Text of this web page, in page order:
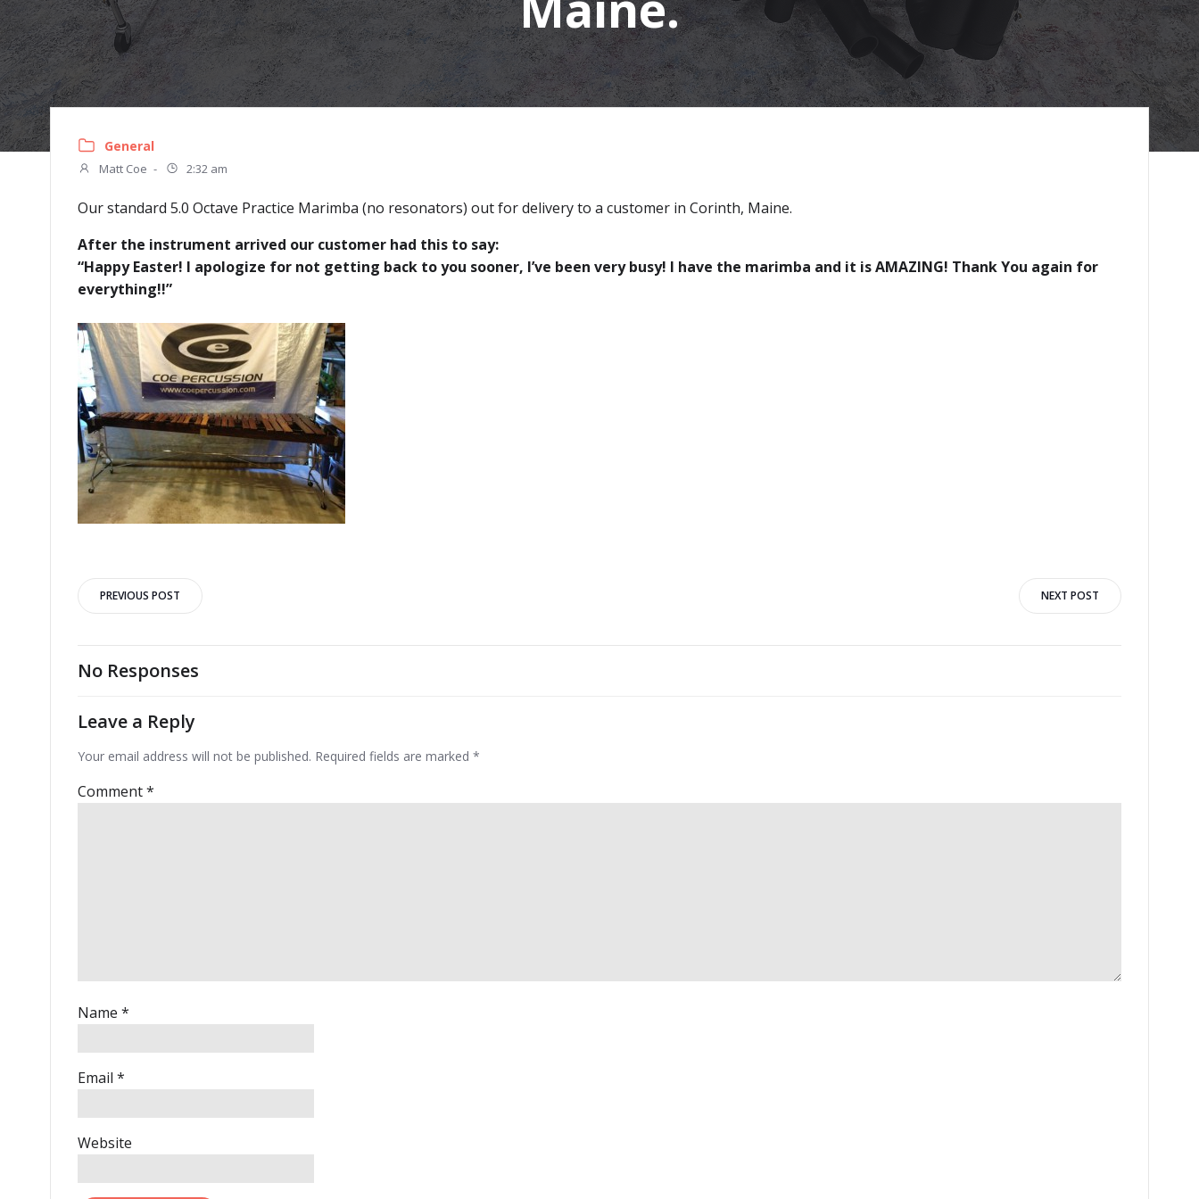
General
Matt Coe - 2:32 am
Our standard 5.0 Octave Practice Marimba (no resonators) out for delivery to a customer in Corinth, Maine.
After the instrument arrived our customer had this to say:
“Happy Easter! I apologize for not getting back to you sooner, I’ve been very busy! I have the marimba and it is AMAZING! Thank You again for
everything!!”
Post
navigation
PREVIOUS POST
navigation
NEXT POST
No Responses
Leave a Reply
Your email address will not be published. Required fields are marked *
Comment*
Name *
Email *
Website